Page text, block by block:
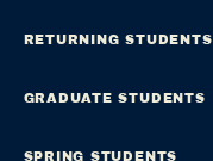
RETURNING STUDENTS
GRADUATE STUDENTS
SPRING STUDENTS